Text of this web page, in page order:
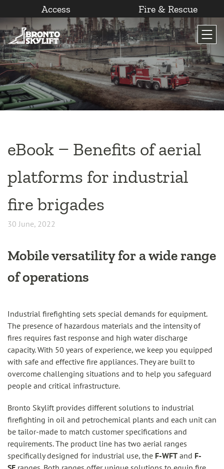
Skip
to
content
Access Fire & Rescue
eBook – Benefits of aerial
platforms for industrial
fire brigades
30 June, 2022
Mobile versatility for a wide range
of operations
Industrial firefighting sets special demands for equipment.
The presence of hazardous materials and the intensity of
fires requires fast response and high water discharge
capacity. With 50 years of experience, we keep you equipped
with safe and effective fire appliances. They are built to
overcome challenging situations and to help you safeguard
people and critical infrastructure.
Bronto Skylift provides different solutions to industrial
firefighting in oil and petrochemical plants and each unit can
be tailor-made to match customer specifications and
requirements. The product line has two aerial ranges
specifically designed for industrial use, the F-WFT and F-